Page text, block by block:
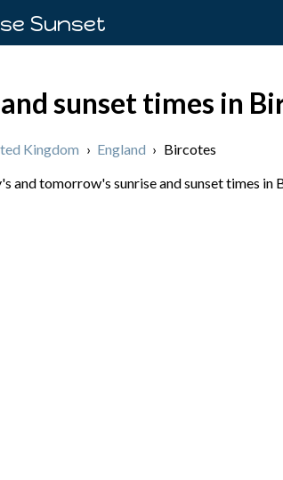
Sunset
sunset times in
Kingdom › England › Bircotes
and tomorrow's sunrise and sunset times